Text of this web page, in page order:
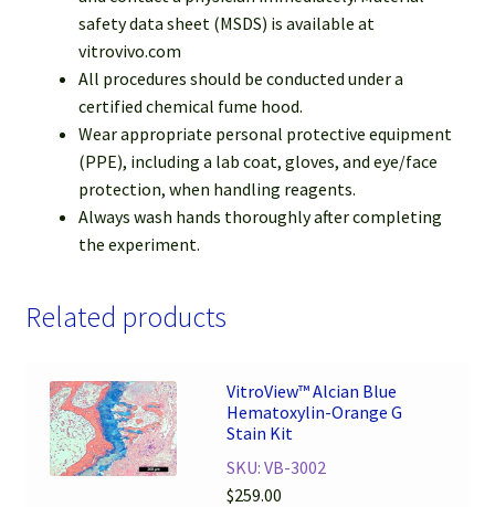
safety data sheet (MSDS) is available at
vitrovivo.com
All procedures should be conducted under a
certified chemical fume hood.
Wear appropriate personal protective equipment
(PPE), including a lab coat, gloves, and eye/face
protection, when handling reagents.
Always wash hands thoroughly after completing
the experiment.
Related products
VitroView™ Alcian Blue
Hematoxylin-Orange G
Stain Kit
SKU: VB-3002
$259.00